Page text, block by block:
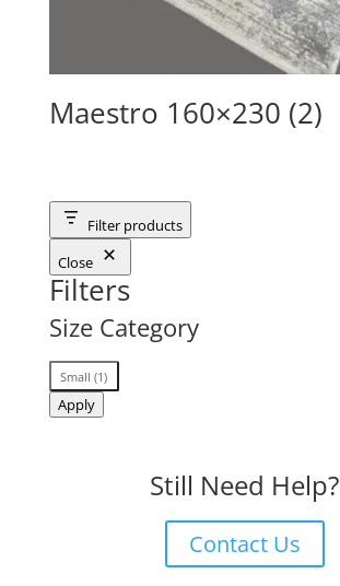
Maestro 160×230 (2)
Filter products
Close
Filters
Size Category
Size
Category
Small(1)
Apply
Still Need Help?
Contact Us